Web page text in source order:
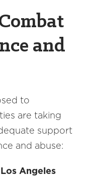
and
to
are taking
support
and abuse:
Los Angeles